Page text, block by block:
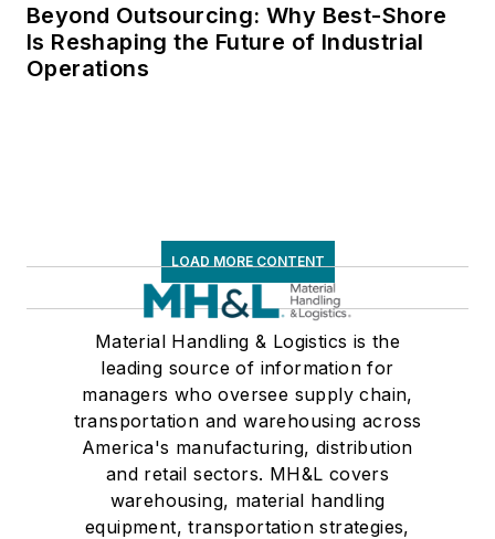
Beyond Outsourcing: Why Best-Shore
Is Reshaping the Future of Industrial
Operations
LOAD MORE CONTENT
Material Handling & Logistics is the
leading source of information for
managers who oversee supply chain,
transportation and warehousing across
America's manufacturing, distribution
and retail sectors. MH&L covers
warehousing, material handling
equipment, transportation strategies,